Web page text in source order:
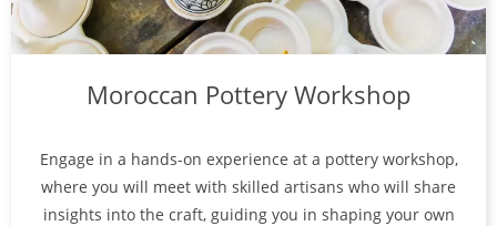
Moroccan Pottery Workshop
Engage in a hands-on experience at a pottery workshop,
where you will meet with skilled artisans who will share
insights into the craft, guiding you in shaping your own